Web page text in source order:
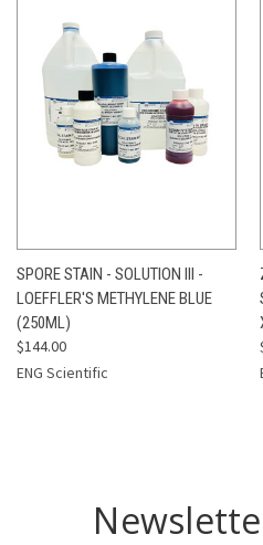
SPORE STAIN - SOLUTION III -
LOEFFLER'S METHYLENE BLUE
(250ML)
$144.00
ENG Scientific